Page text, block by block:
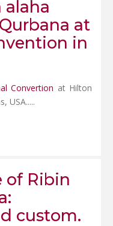
alaha
at
in
Convertion at Hilton
USA.....
of Ribin
custom.